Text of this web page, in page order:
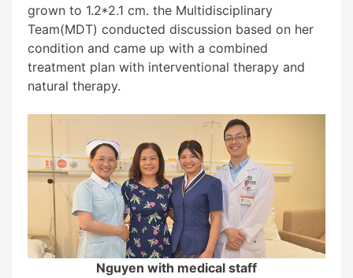
grown to 1.2*2.1 cm. the Multidisciplinary
Team(MDT) conducted discussion based on her
condition and came up with a combined
treatment plan with interventional therapy and
natural therapy.
Nguyen with medical staff